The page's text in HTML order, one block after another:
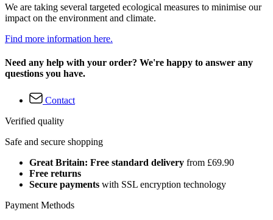
We are taking several targeted ecological measures to minimise our
impact on the environment and climate.
Find more information here.
Need any help with your order? We're happy to answer any
questions you have.
Contact
Verified quality
Safe and secure shopping
Great Britain: Free standard delivery from £69.90
Free returns
Secure payments with SSL encryption technology
Payment Methods